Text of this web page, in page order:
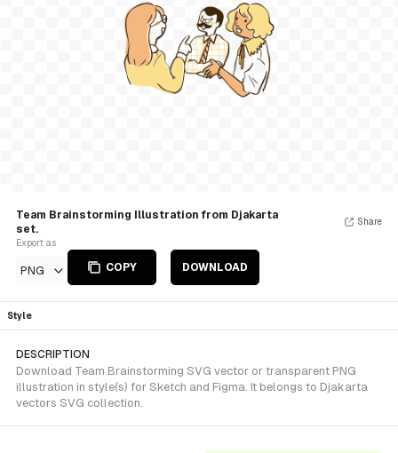
Team Brainstorming Illustration from Djakarta
set.
Export as
PNG COPY DOWNLOAD
Share
Style
DESCRIPTION
Download Team Brainstorming SVG vector or transparent PNG
illustration in style(s) for Sketch and Figma. It belongs to Djakarta
vectors SVG collection.